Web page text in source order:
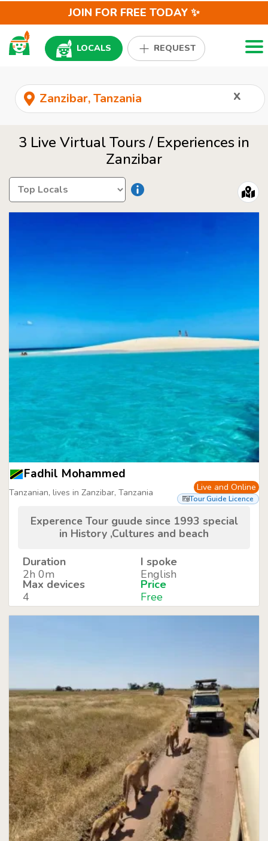
JOIN FOR FREE TODAY ✨
LOCALS REQUEST
x
3 Live Virtual Tours / Experiences in
Zanzibar
Fadhil Mohammed
Tanzanian, lives in Zanzibar, Tanzania Live and Online
Tour Guide Licence
Experence Tour guude since 1993 special
in History ,Cultures and beach
Duration
2h 0m
I spoke
English
Max devices
4
Price
Free